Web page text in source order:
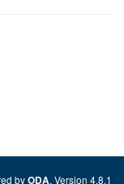
byODA. Version 4.8.1